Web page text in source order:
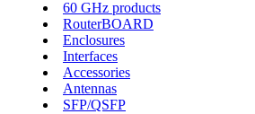
60 GHz products
RouterBOARD
Enclosures
Interfaces
Accessories
Antennas
SFP/QSFP